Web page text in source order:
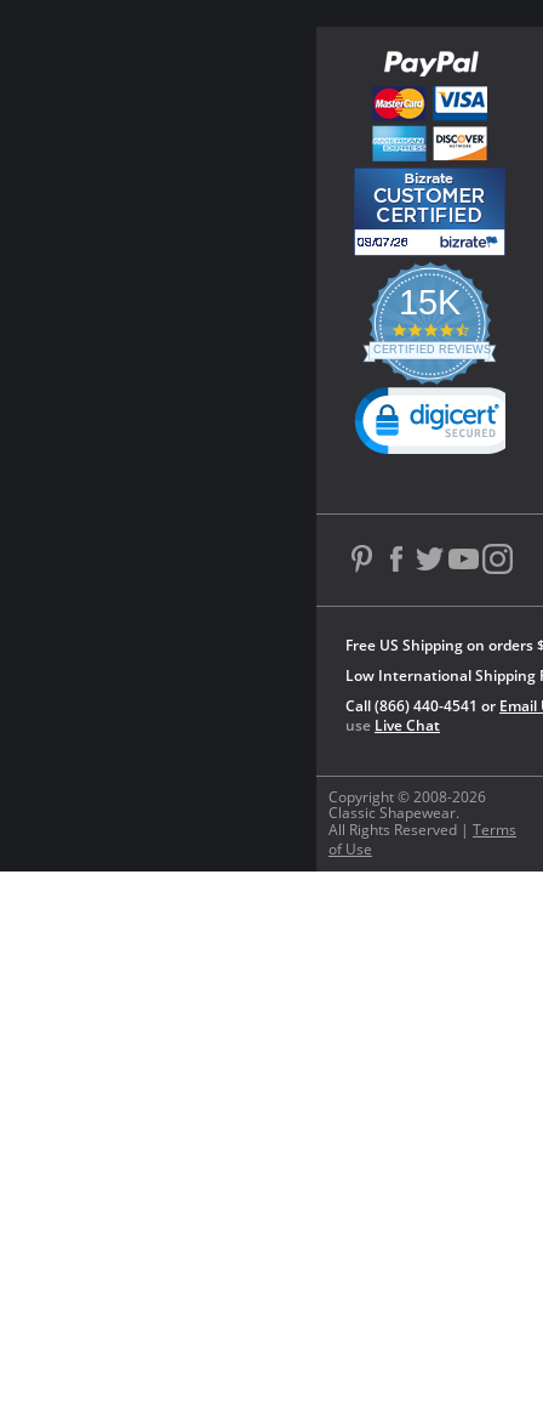
Copyright © 2008-2026
Classic Shapewear.
All Rights Reserved | Terms
of Use
Free US Shipping on orders
Low International Shipping
Call (866) 440-4541 or Email
use Live Chat
15K
4.3
star
rating
CERTIFIED REVIEWS
Powered by YOTPO